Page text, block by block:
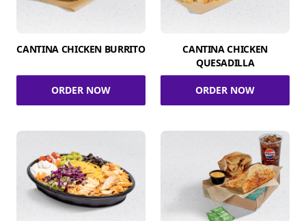
CANTINA CHICKEN BURRITO
ORDER NOW
CANTINA CHICKEN
QUESADILLA
ORDER NOW